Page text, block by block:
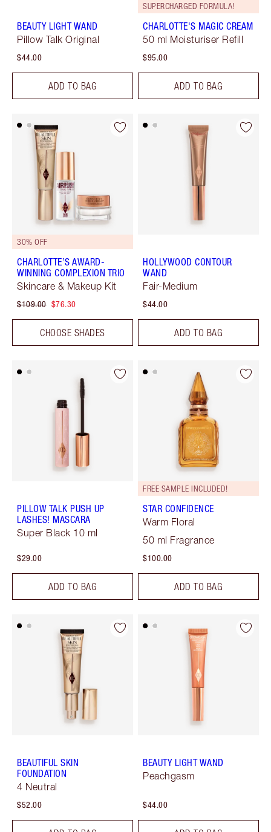
BEAUTY LIGHT WAND
Pillow Talk Original
$44.00
ADD TO BAG
SUPERCHARGED FORMULA!
CHARLOTTE'S MAGIC CREAM
50 ml Moisturiser Refill
$95.00
ADD TO BAG
30% OFF
CHARLOTTE’S AWARD-
WINNING COMPLEXION TRIO
Skincare & Makeup Kit
$109.00 $76.30
CHOOSE SHADES
HOLLYWOOD CONTOUR
WAND
Fair-Medium
$44.00
ADD TO BAG
PILLOW TALK PUSH UP
LASHES! MASCARA
Super Black 10 ml
$29.00
ADD TO BAG
FREE SAMPLE INCLUDED!
STAR CONFIDENCE
Warm Floral
50 ml Fragrance
$100.00
ADD TO BAG
BEAUTIFUL SKIN
FOUNDATION
4 Neutral
$52.00
BEAUTY LIGHT WAND
Peachgasm
$44.00